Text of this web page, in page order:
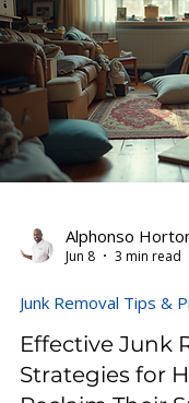
livable home. This
hoarder house
you manage the
with less stress.
before cleanup
Space Before diving
Alphonso Horton
Effective Junk
Strategies for